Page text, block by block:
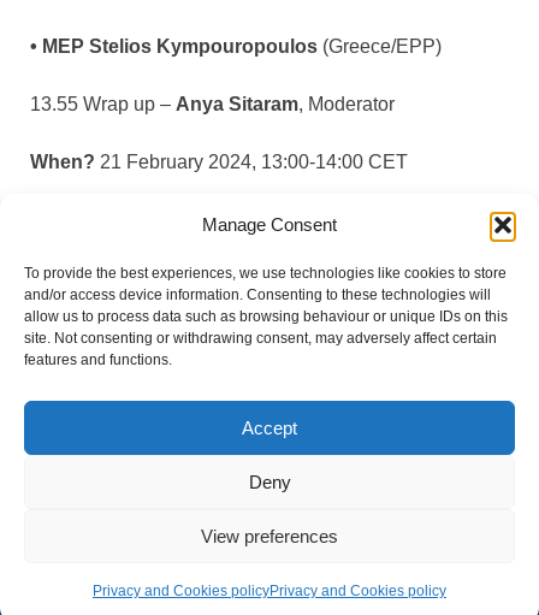
Manage Consent
To provide the best experiences, we use technologies like cookies to store
and/or access device information. Consenting to these technologies will
allow us to process data such as browsing behaviour or unique IDs on this
site. Not consenting or withdrawing consent, may adversely affect certain
features and functions.
Accept
Deny
View preferences
Privacy and Cookies policyPrivacy and Cookies policy
• MEP Stelios Kympouropoulos (Greece/EPP)
13.55 Wrap up – Anya Sitaram, Moderator
When? 21 February 2024, 13:00-14:00 CET
Online (Zoom)
How? Register here
#BreatheVision
Reserved - Website byAltitude Creative Agency